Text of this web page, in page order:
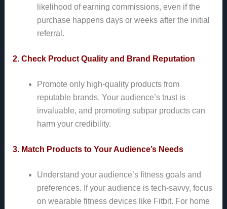
likelihood of earning commissions, even if the
purchase happens days or weeks after the initial
referral.
2. Check Product Quality and Brand Reputation
Promote only high-quality products from
reputable brands. Your audience’s trust is
invaluable, and promoting subpar products can
harm your credibility.
3. Match Products to Your Audience’s Needs
Understand your audience’s fitness goals and
preferences. If your audience is tech-savvy, focus
on wearable fitness devices like Fitbit. For home